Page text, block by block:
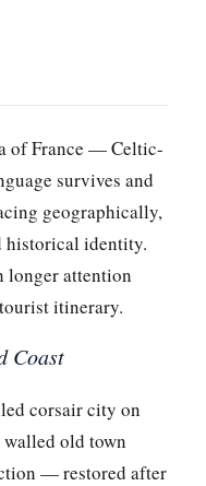
of France — Celtic-
survives and
geographically,
historical identity.
longer attention
itinerary.
Coast
corsair city on
old town
— restored after